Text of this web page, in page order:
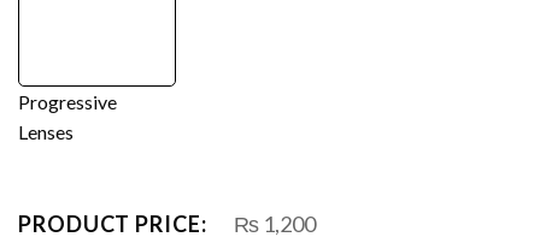
Progressive
Lenses
PRODUCT PRICE:
₨ 1,200